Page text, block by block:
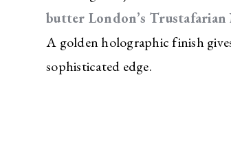
butter London’s Trustafarian
A golden holographic finish
sophisticated edge.